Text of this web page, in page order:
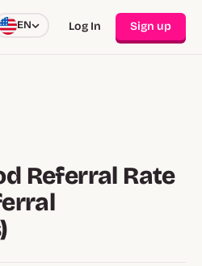
EN Log In Sign up
Referral Rate